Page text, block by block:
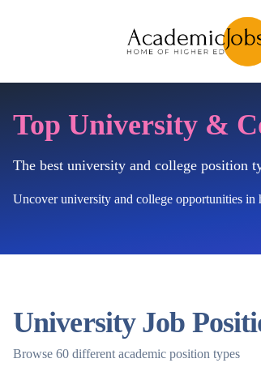
Top University &
The best university and college position
Uncover university and college opportunities in
University Job
Browse 60 different academic position types